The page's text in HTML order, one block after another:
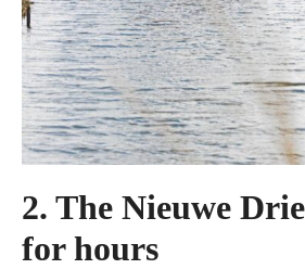
2. The Nieuwe
for hours